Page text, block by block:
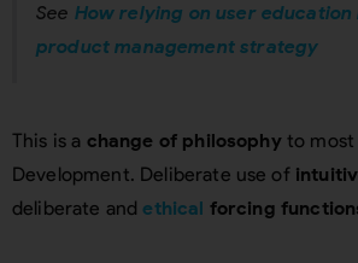
See How relying on user education
product management strategy
This is a change of philosophyto most
Development. Deliberate use of
deliberate andethical forcing